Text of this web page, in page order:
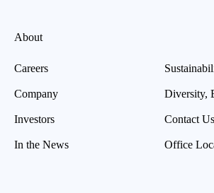
About
Careers
Company
Investors
In the News
Diversity,
Contact Us
Office